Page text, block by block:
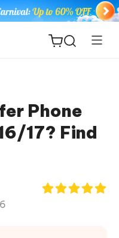
Phone
17? Find